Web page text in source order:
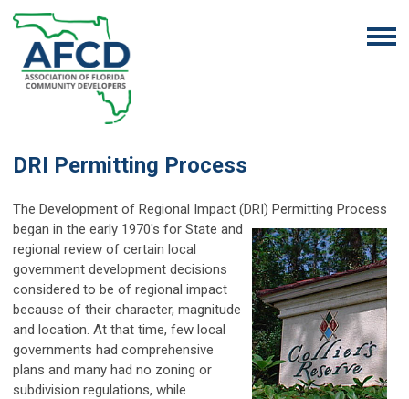
DRI Permitting Process
The Development of Regional Impact (DRI) Permitting Process
began in the early 1970's for State and
regional review of certain local
government development decisions
considered to be of regional impact
because of their character, magnitude
and location. At that time, few local
governments had comprehensive
plans and many had no zoning or
subdivision regulations, while